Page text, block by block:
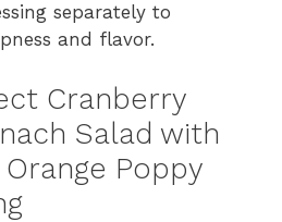
separately to
and flavor.
Cranberry
Salad with
Poppy